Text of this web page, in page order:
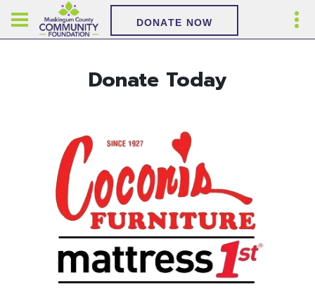
DONATE NOW
Donate Today